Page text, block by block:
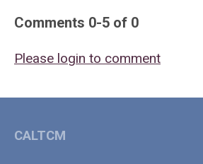
Comments 0-5 of 0
Please login to comment
CALTCM